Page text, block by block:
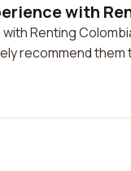
with
with Renting
recommend